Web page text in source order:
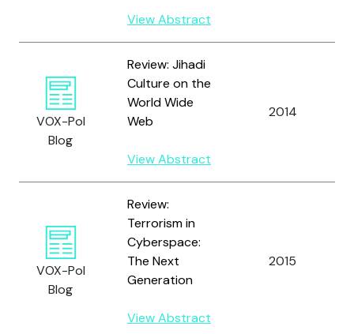
View Abstract
VOX-Pol
Blog
Review: Jihadi
Culture on the
World Wide
Web
View Abstract
2014
VOX-Pol
Blog
Review:
Terrorism in
Cyberspace:
The Next
Generation
View Abstract
2015